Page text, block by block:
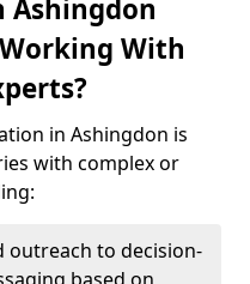
With
in Ashingdon is
with complex or
outreach to decision-